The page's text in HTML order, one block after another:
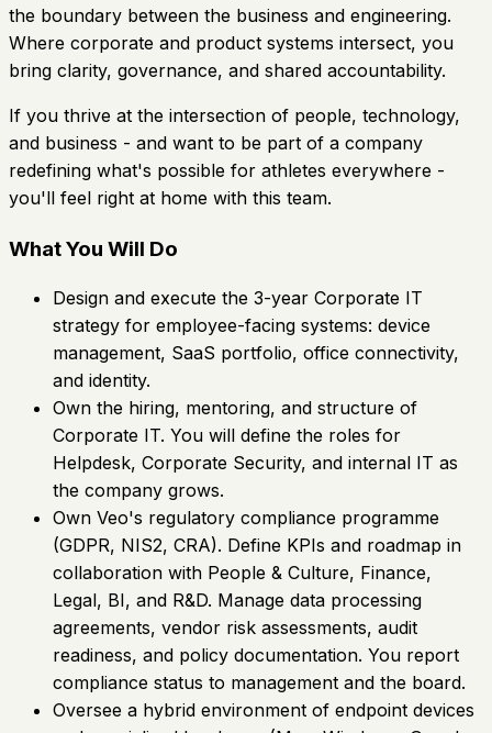
the boundary between the business and engineering.
Where corporate and product systems intersect, you
bring clarity, governance, and shared accountability.
If you thrive at the intersection of people, technology,
and business - and want to be part of a company
redefining what's possible for athletes everywhere -
you'll feel right at home with this team.
What You Will Do
Design and execute the 3-year Corporate IT
strategy for employee-facing systems: device
management, SaaS portfolio, office connectivity,
and identity.
Own the hiring, mentoring, and structure of
Corporate IT. You will define the roles for
Helpdesk, Corporate Security, and internal IT as
the company grows.
Own Veo's regulatory compliance programme
(GDPR, NIS2, CRA). Define KPIs and roadmap in
collaboration with People & Culture, Finance,
Legal, BI, and R&D. Manage data processing
agreements, vendor risk assessments, audit
readiness, and policy documentation. You report
compliance status to management and the board.
Oversee a hybrid environment of endpoint devices